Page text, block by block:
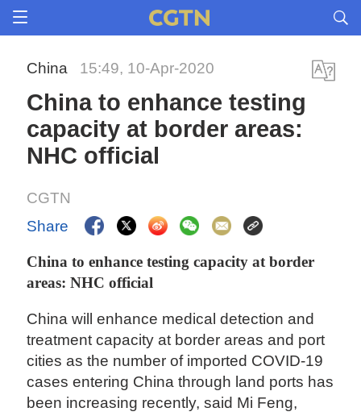
China 15:49, 10-Apr-2020
China to enhance testing
capacity at border areas:
NHC official
CGTN
Share
China to enhance testing capacity at border
areas: NHC official
China will enhance medical detection and
treatment capacity at border areas and port
cities as the number of imported COVID-19
cases entering China through land ports has
been increasing recently, said Mi Feng,